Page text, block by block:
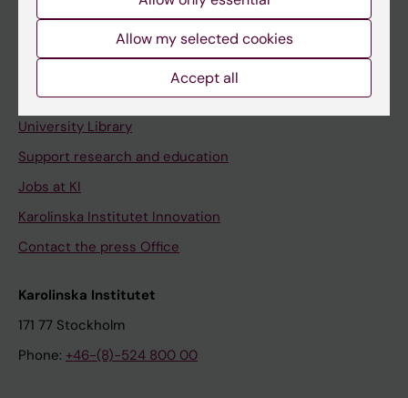
Staff
Contact and visit Karolinska Institutet
University Library
Support research and education
Jobs at KI
Karolinska Institutet Innovation
Contact the press Office
Karolinska Institutet
171 77 Stockholm
Phone: +46-(8)-524 800 00
Allow my selected cookies
Accept all